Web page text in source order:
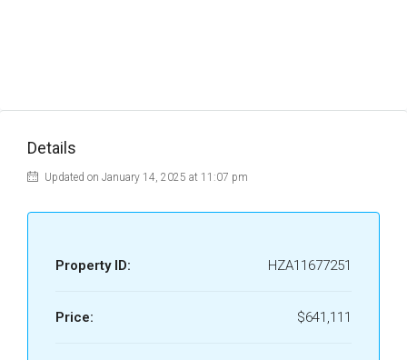
Details
Updated on January 14, 2025 at 11:07 pm
Property ID: HZA11677251
Price: $641,111